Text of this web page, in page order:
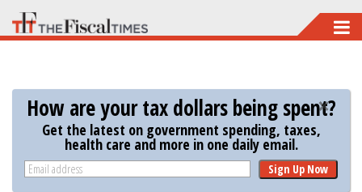
Skip
to
content
How are your tax dollars being spent?
Get the latest on government spending, taxes,
health care and more in one daily email.
Sign Up Now